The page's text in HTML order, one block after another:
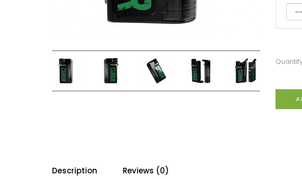
Description Reviews (0)